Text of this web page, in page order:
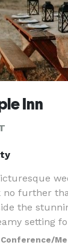
Inn
no further
the
setting
the
Conference/